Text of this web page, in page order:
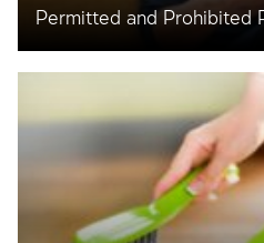
Permitted and Prohibited